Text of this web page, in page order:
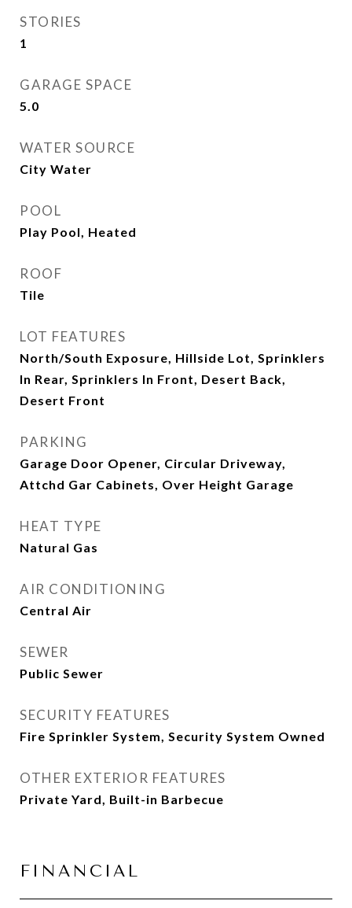
STORIES
1
GARAGE SPACE
5.0
WATER SOURCE
City Water
POOL
Play Pool, Heated
ROOF
Tile
LOT FEATURES
North/South Exposure, Hillside Lot, Sprinklers
In Rear, Sprinklers In Front, Desert Back,
Desert Front
PARKING
Garage Door Opener, Circular Driveway,
Attchd Gar Cabinets, Over Height Garage
HEAT TYPE
Natural Gas
AIR CONDITIONING
Central Air
SEWER
Public Sewer
SECURITY FEATURES
Fire Sprinkler System, Security System Owned
OTHER EXTERIOR FEATURES
Private Yard, Built-in Barbecue
FINANCIAL